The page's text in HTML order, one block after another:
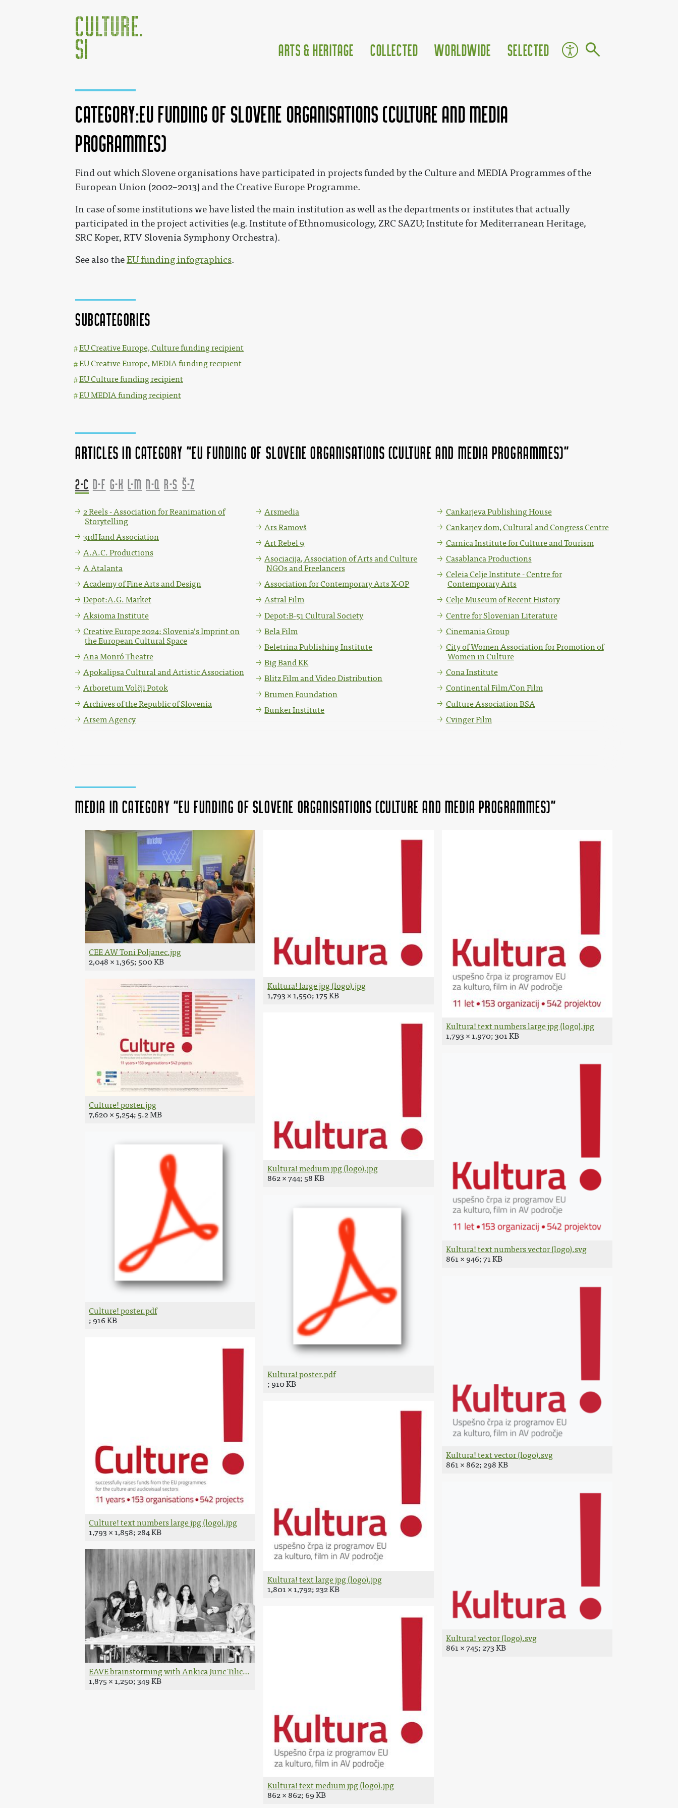
Arts & Heritage Collected Worldwide Selected
Category:EU funding of Slovene organisations (Culture and MEDIA
Programmes)
Jump to:navigation ,search
Find out which Slovene organisations have participated in projects funded by the Culture and MEDIA Programmes of the
European Union (2002–2013) and the Creative Europe Programme.
In case of some institutions we have listed the main institution as well as the departments or institutes that actually
participated in the project activities (e.g. Institute of Ethnomusicology, ZRC SAZU; Institute for Mediterranean Heritage,
SRC Koper, RTV Slovenia Symphony Orchestra).
See also theEU funding infographics.
Subcategories
EU Creative Europe, Culture funding recipient
EU Creative Europe, MEDIA funding recipient
EU Culture funding recipient
EU MEDIA funding recipient
Articles in category "EU funding of Slovene organisations (Culture and MEDIA Programmes)"
2-C D-F G-K L-M N-Q R-S Š-Z
2 Reels - Association for Reanimation of
Storytelling
3rdHand Association
A.A.C. Productions
A Atalanta
Academy of Fine Arts and Design
Depot:A.G. Market
Aksioma Institute
Creative Europe 2024: Slovenia’s Imprint on
the European Cultural Space
Ana Monró Theatre
Apokalipsa Cultural and Artistic Association
Arboretum Volčji Potok
Archives of the Republic of Slovenia
Arsem Agency
Arsmedia
Ars Ramovš
Art Rebel 9
Asociacija, Association of Arts and Culture
NGOs and Freelancers
Association for Contemporary Arts X-OP
Astral Film
Depot:B-51 Cultural Society
Bela Film
Beletrina Publishing Institute
Big Band KK
Blitz Film and Video Distribution
Brumen Foundation
Bunker Institute
Cankarjeva Publishing House
Cankarjev dom, Cultural and Congress Centre
Carnica Institute for Culture and Tourism
Casablanca Productions
Celeia Celje Institute - Centre for
Contemporary Arts
Celje Museum of Recent History
Centre for Slovenian Literature
Cinemania Group
City of Women Association for Promotion of
Women in Culture
Cona Institute
Continental Film/Con Film
Culture Association BSA
Cvinger Film
Media in category "EU funding of Slovene organisations (Culture and MEDIA Programmes)"
CEE AW Toni Poljanec.jpg
2,048 × 1,365; 500 KB
Culture! poster.jpg
7,620 × 5,254; 5.2 MB
Culture! poster.pdf
; 916 KB
Culture! text numbers large jpg (logo).jpg
1,793 × 1,858; 284 KB
EAVE brainstorming with Ankica Juric Tilic.jpg
1,875 × 1,250; 349 KB
Kultura! large jpg (logo).jpg
1,793 × 1,550; 175 KB
Kultura! medium jpg (logo).jpg
862 × 744; 58 KB
Kultura! poster.pdf
; 910 KB
Kultura! text large jpg (logo).jpg
1,801 × 1,792; 232 KB
Kultura! text medium jpg (logo).jpg
862 × 862; 69 KB
Kultura! text numbers large jpg (logo).jpg
1,793 × 1,970; 301 KB
Kultura! text numbers vector (logo).svg
861 × 946; 71 KB
Kultura! text vector (logo).svg
861 × 862; 298 KB
Kultura! vector (logo).svg
861 × 745; 273 KB